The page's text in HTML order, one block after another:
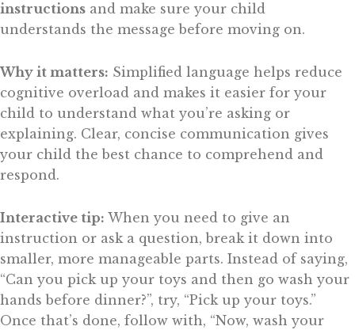
instructions and make sure your child
understands the message before moving on.
Why it matters: Simplified language helps reduce
cognitive overload and makes it easier for your
child to understand what you’re asking or
explaining. Clear, concise communication gives
your child the best chance to comprehend and
respond.
Interactive tip: When you need to give an
instruction or ask a question, break it down into
smaller, more manageable parts. Instead of saying,
“Can you pick up your toys and then go wash your
hands before dinner?”, try, “Pick up your toys.”
Once that’s done, follow with, “Now, wash your